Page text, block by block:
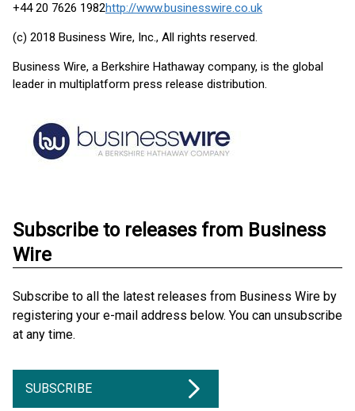
+44 20 7626 1982http://www.businesswire.co.uk
(c) 2018 Business Wire, Inc., All rights reserved.
Business Wire, a Berkshire Hathaway company, is the global
leader in multiplatform press release distribution.
Subscribe to releases from Business
Wire
Subscribe to all the latest releases from Business Wire by
registering your e-mail address below. You can unsubscribe
at any time.
SUBSCRIBE